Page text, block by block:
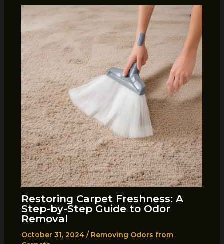
Restoring Carpet Freshness: A
Step-by-Step Guide to Odor
Removal
October 31, 2024 / Removing Odors from